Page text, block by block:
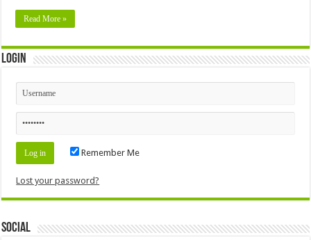
Read More »
Login
Remember Me
Lost your password?
Social